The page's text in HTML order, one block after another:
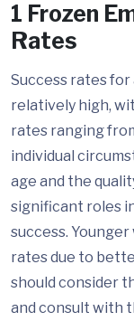
1 Frozen
Rates
Success rates for
relatively high,
rates ranging
individual
age and the
significant roles
success.
rates due to
should consider
and consult with